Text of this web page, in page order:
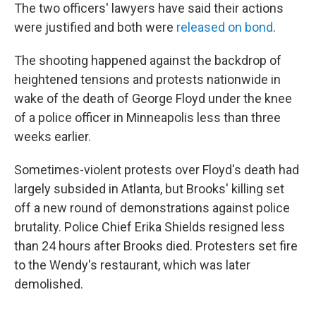
The two officers' lawyers have said their actions
were justified and both were released on bond.
The shooting happened against the backdrop of
heightened tensions and protests nationwide in
wake of the death of George Floyd under the knee
of a police officer in Minneapolis less than three
weeks earlier.
Sometimes-violent protests over Floyd's death had
largely subsided in Atlanta, but Brooks' killing set
off a new round of demonstrations against police
brutality. Police Chief Erika Shields resigned less
than 24 hours after Brooks died. Protesters set fire
to the Wendy's restaurant, which was later
demolished.